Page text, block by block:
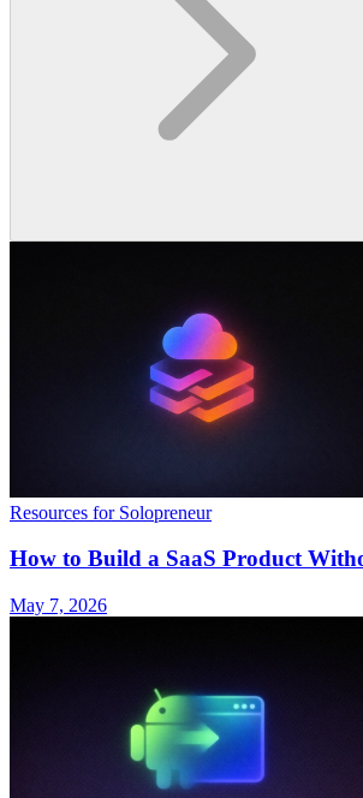
Resources for Solopreneur
How to Build a SaaS Product
May 7, 2026